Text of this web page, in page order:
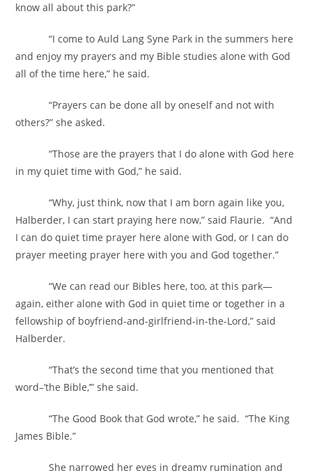
know all about this park?”
“I come to Auld Lang Syne Park in the summers here
and enjoy my prayers and my Bible studies alone with God
all of the time here,” he said.
“Prayers can be done all by oneself and not with
others?” she asked.
“Those are the prayers that I do alone with God here
in my quiet time with God,” he said.
“Why, just think, now that I am born again like you,
Halberder, I can start praying here now,” said Flaurie. “And
I can do quiet time prayer here alone with God, or I can do
prayer meeting prayer here with you and God together.”
“We can read our Bibles here, too, at this park—
again, either alone with God in quiet time or together in a
fellowship of boyfriend-and-girlfriend-in-the-Lord,” said
Halberder.
“That’s the second time that you mentioned that
word–’the Bible,’” she said.
“The Good Book that God wrote,” he said. “The King
James Bible.”
She narrowed her eyes in dreamy rumination and